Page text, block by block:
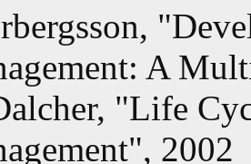
A
"Life
2002